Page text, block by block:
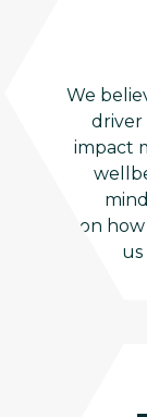
We
driver
impact
on